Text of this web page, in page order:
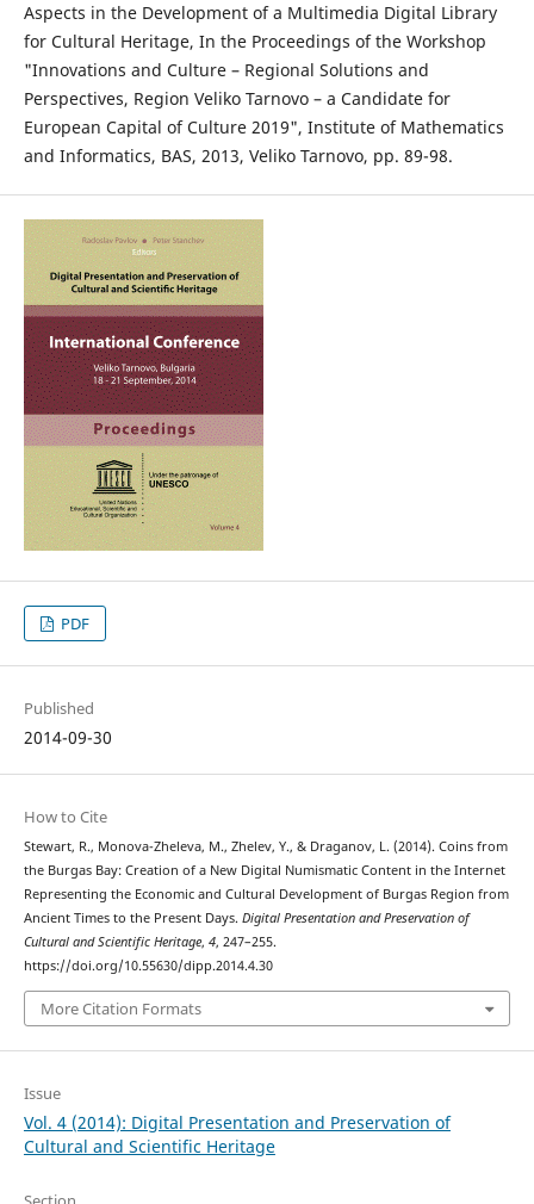
Aspects in the Development of a Multimedia Digital Library
for Cultural Heritage, In the Proceedings of the Workshop
"Innovations and Culture – Regional Solutions and
Perspectives, Region Veliko Tarnovo – a Candidate for
European Capital of Culture 2019", Institute of Mathematics
and Informatics, BAS, 2013, Veliko Tarnovo, pp. 89-98.
PDF
Published
2014-09-30
How to Cite
Stewart, R., Monova-Zheleva, M., Zhelev, Y., & Draganov, L. (2014). Coins from
the Burgas Bay: Creation of a New Digital Numismatic Content in the Internet
Representing the Economic and Cultural Development of Burgas Region from
Ancient Times to the Present Days. Digital Presentation and Preservation of
Cultural and Scientific Heritage, 4, 247–255.
https://doi.org/10.55630/dipp.2014.4.30
More Citation Formats
Issue
Vol. 4 (2014): Digital Presentation and Preservation of
Cultural and Scientific Heritage